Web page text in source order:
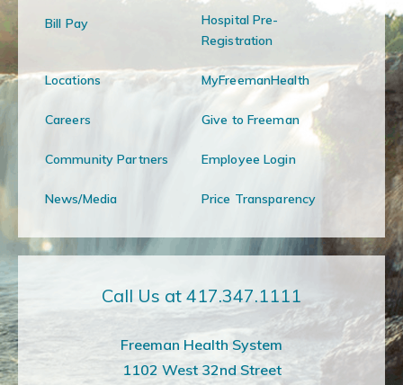
Bill Pay
Hospital Pre-
Registration
Locations MyFreemanHealth
Careers Give to Freeman
Community Partners Employee Login
News/Media Price Transparency
Call Us at 417.347.1111
Freeman Health System
1102 West 32nd Street